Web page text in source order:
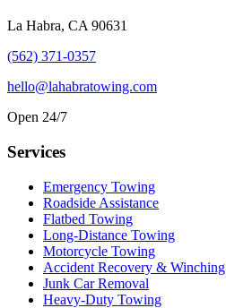
La Habra, CA 90631
(562) 371-0357
hello@lahabratowing.com
Open 24/7
Services
Emergency Towing
Roadside Assistance
Flatbed Towing
Long-Distance Towing
Motorcycle Towing
Accident Recovery & Winching
Junk Car Removal
Heavy-Duty Towing